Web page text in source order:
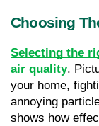
Choosing
Selecting the
air quality.
your home,
annoying
shows how